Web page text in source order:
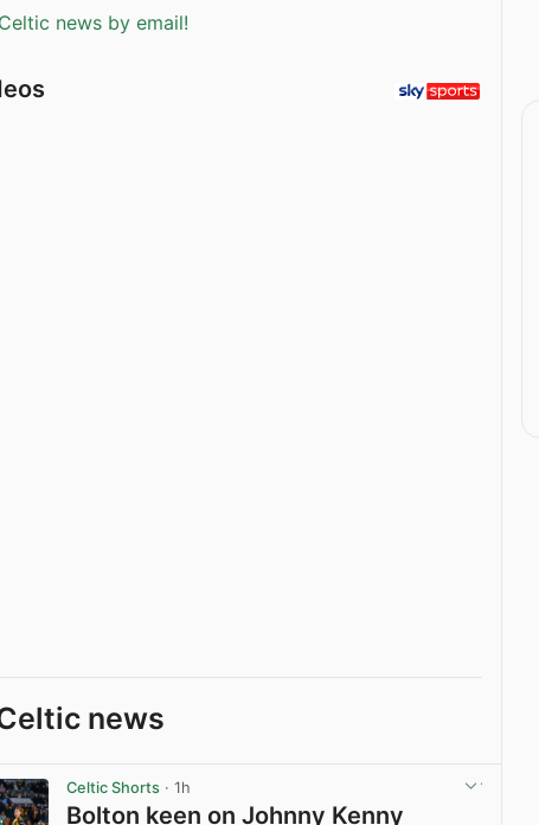
news by email!
news
Celtic Shorts · 1h
Bolton keen on Johnny Kenny